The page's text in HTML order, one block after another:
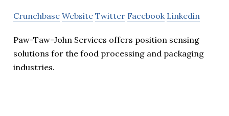
Crunchbase Website Twitter Facebook Linkedin
Paw-Taw-John Services offers position sensing
solutions for the food processing and packaging
industries.